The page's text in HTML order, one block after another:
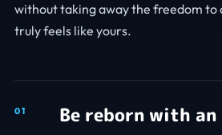
without taking away the freedom to
truly feels like yours.
01 Be reborn with